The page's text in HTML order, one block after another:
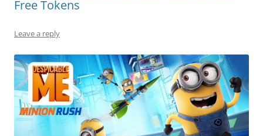
Free Tokens
Leave a reply